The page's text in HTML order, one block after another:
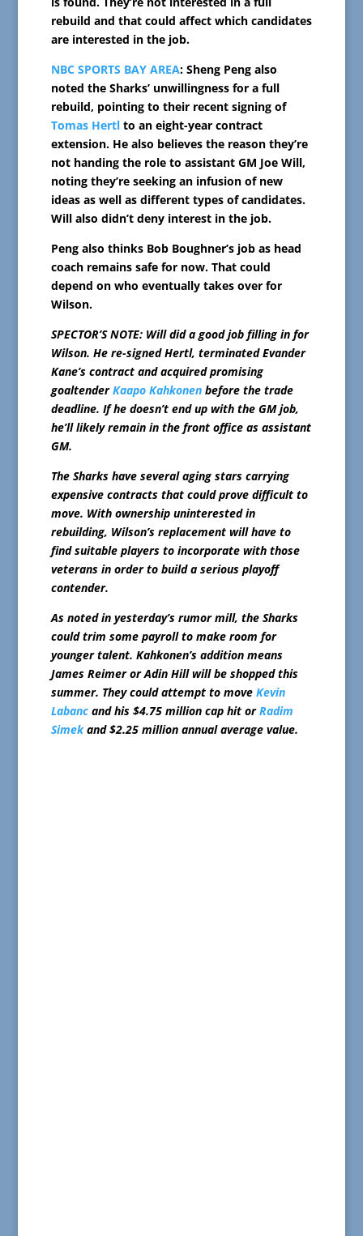
rebuild and that could affect which candidates
are interested in the job.
NBC SPORTS BAY AREA: Sheng Peng also
noted the Sharks’ unwillingness for a full
rebuild, pointing to their recent signing of
Tomas Hertlto an eight-year contract
extension. He also believes the reason they’re
not handing the role to assistant GM Joe Will,
noting they’re seeking an infusion of new
ideas as well as different types of candidates.
Will also didn’t deny interest in the job.
Peng also thinks Bob Boughner’s job as head
coach remains safe for now. That could
depend on who eventually takes over for
Wilson.
SPECTOR’S NOTE: Will did a good job filling in for
Wilson. He re-signed Hertl, terminated Evander
Kane’s contract and acquired promising
goaltenderKaapo Kahkonenbefore the trade
deadline. If he doesn’t end up with the GM job,
he’ll likely remain in the front office as assistant
GM.
The Sharks have several aging stars carrying
expensive contracts that could prove difficult to
move. With ownership uninterested in
rebuilding, Wilson’s replacement will have to
find suitable players to incorporate with those
veterans in order to build a serious playoff
contender.
As noted in yesterday’s rumor mill, the Sharks
could trim some payroll to make room for
younger talent. Kahkonen’s addition means
James Reimer or Adin Hill will be shopped this
summer. They could attempt to move Kevin
Labancand his $4.75 million cap hit orRadim
Simekand $2.25 million annual average value.